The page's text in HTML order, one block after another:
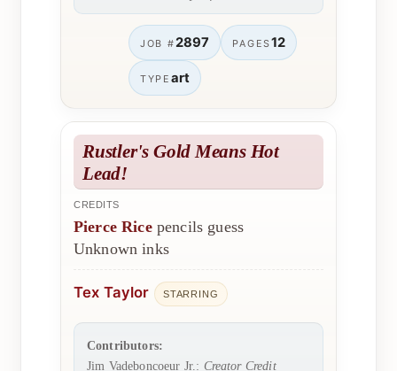
JOB #2897 PAGES12
TYPE art
Rustler's Gold Means Hot
Lead!
CREDITS
Pierce Ricepencils guess
Unknown inks
Tex Taylor STARRING
Contributors:
Jim Vadeboncoeur Jr.: Creator Credit